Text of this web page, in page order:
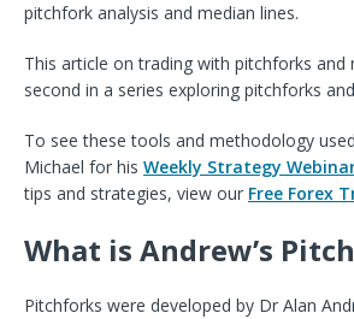
pitchfork analysis and median lines.
This article on trading with pitchforks and
second in a series exploring pitchforks
To see these tools and methodology
Michael for his Weekly Strategy
tips and strategies, view our Free Forex
What is Andrew’s
Pitchforks were developed by Dr Alan